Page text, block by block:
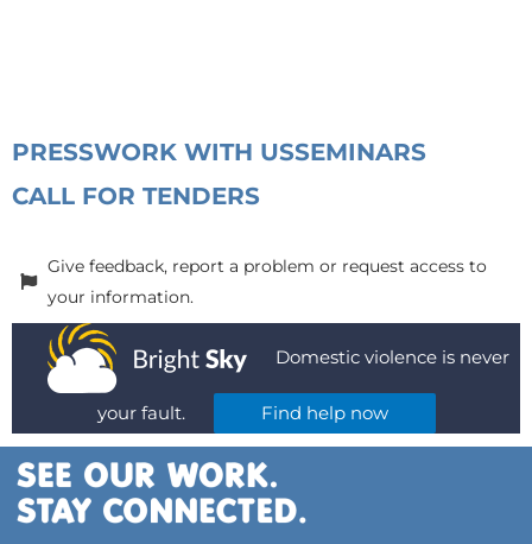
PRESSWORK WITH USSEMINARS
CALL FOR TENDERS
Give feedback, report a problem or request access to
your information.
Domestic violence is never
your fault. Find help now